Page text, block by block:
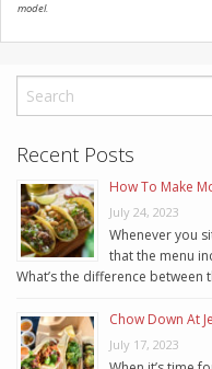
model.
Recent Posts
How To Make
July 24, 2023
Whenever you
that the menu
What’s the difference between
Chow Down At
July 17, 2023